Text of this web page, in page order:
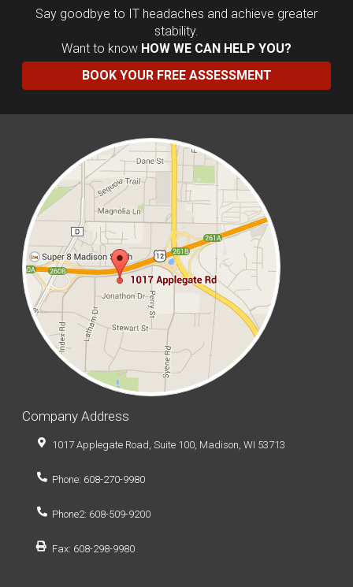
Say goodbye to IT headaches and achieve greater
stability.
Want to know HOW WE CAN HELP YOU?
BOOK YOUR FREE ASSESSMENT
Company Address
1017 Applegate Road, Suite 100, Madison, WI 53713
Phone: 608-270-9980
Phone2: 608-509-9200
Fax: 608-298-9980